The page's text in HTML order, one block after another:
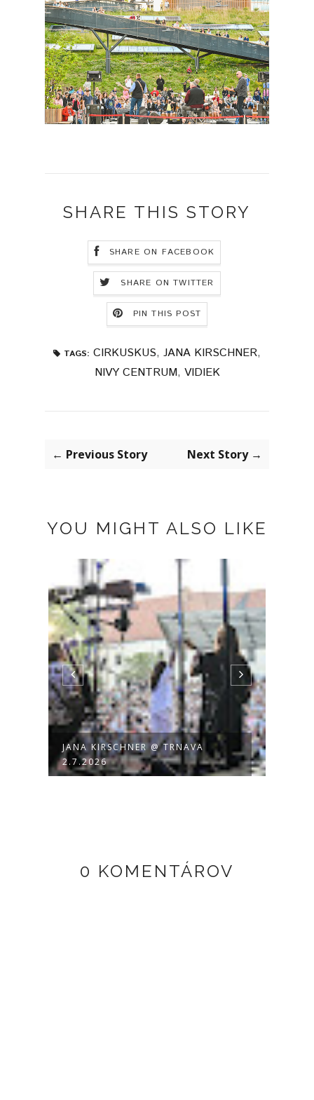
SHARE THIS STORY
SHARE ON FACEBOOK
SHARE ON TWITTER
PIN THIS POST
TAGS: CIRKUSKUS, JANA KIRSCHNER,
NIVY CENTRUM, VIDIEK
← Previous Story Next Story →
YOU MIGHT ALSO LIKE
JANA KIRSCHNER @ TRNAVA
2.7.2026
0 KOMENTÁROV